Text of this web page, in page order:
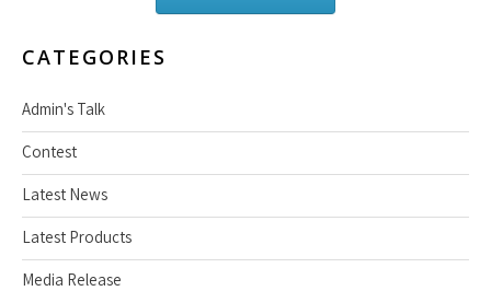
CATEGORIES
Admin's Talk
Contest
Latest News
Latest Products
Media Release